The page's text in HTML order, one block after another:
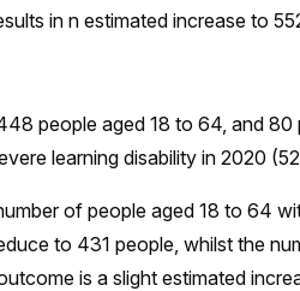
in n estimated increase to
people aged 18 to 64, and
learning disability in 2020
of people aged 18 to 64
to 431 people, whilst the
is a slight estimated